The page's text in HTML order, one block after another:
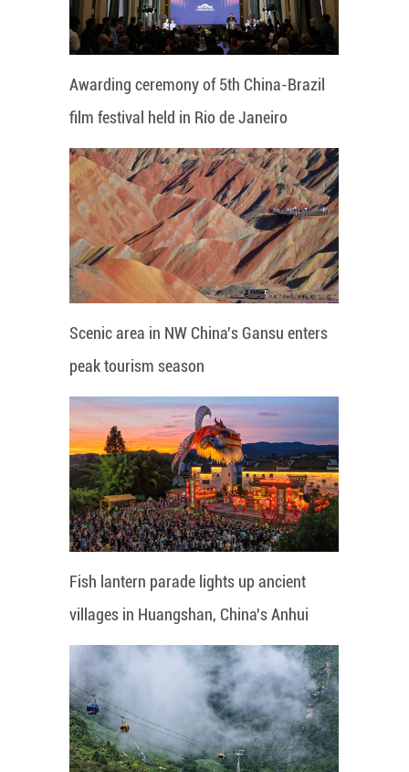
Awarding ceremony of 5th China-Brazil
film festival held in Rio de Janeiro
Scenic area in NW China's Gansu enters
peak tourism season
Fish lantern parade lights up ancient
villages in Huangshan, China's Anhui